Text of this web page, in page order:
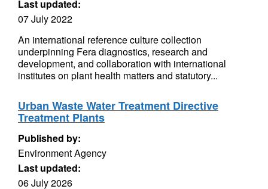
Last updated:
07 July 2022
An international reference culture collection
underpinning Fera diagnostics, research and
development, and collaboration with international
institutes on plant health matters and statutory...
Urban Waste Water Treatment Directive
Treatment Plants
Published by:
Environment Agency
Last updated:
06 July 2026